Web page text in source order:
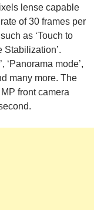
lense capable
of 30 frames per
as ‘Touch to
Stabilization’.
‘Panorama mode’,
many more. The
front camera